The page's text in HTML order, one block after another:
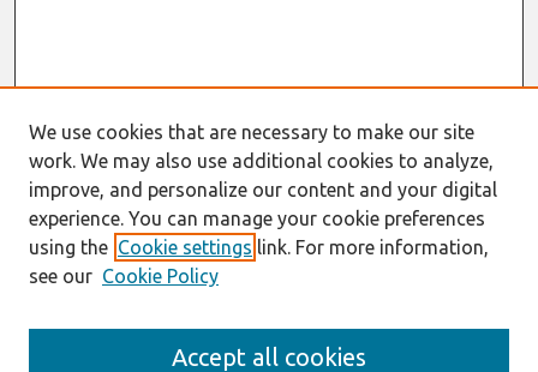
We use cookies that are necessary to make our site
work. We may also use additional cookies to analyze,
improve, and personalize our content and your digital
experience. You can manage your cookie preferences
using the Cookie settings link. For more information,
see our Cookie Policy
Accept all cookies